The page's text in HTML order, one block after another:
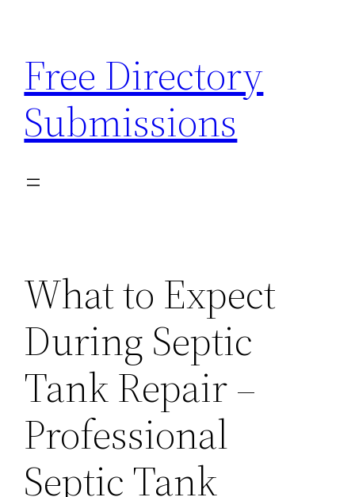
content
Free Directory
Submissions
What to Expect
During Septic
Tank Repair –
Professional
Septic Tank